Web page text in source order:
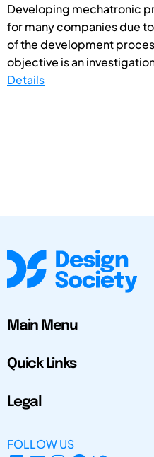
Developing mechatronic
for many companies due
of the development
objective is an
Details
Main Menu
Quick Links
Legal
FOLLOW US